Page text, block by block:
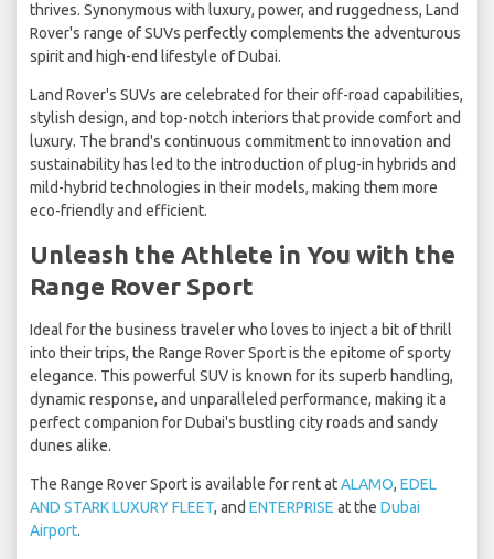
thrives. Synonymous with luxury, power, and ruggedness, Land
Rover's range of SUVs perfectly complements the adventurous
spirit and high-end lifestyle of Dubai.
Land Rover's SUVs are celebrated for their off-road capabilities,
stylish design, and top-notch interiors that provide comfort and
luxury. The brand's continuous commitment to innovation and
sustainability has led to the introduction of plug-in hybrids and
mild-hybrid technologies in their models, making them more
eco-friendly and efficient.
Unleash the Athlete in You with the
Range Rover Sport
Ideal for the business traveler who loves to inject a bit of thrill
into their trips, the Range Rover Sport is the epitome of sporty
elegance. This powerful SUV is known for its superb handling,
dynamic response, and unparalleled performance, making it a
perfect companion for Dubai's bustling city roads and sandy
dunes alike.
The Range Rover Sport is available for rent atALAMO, EDEL
AND STARK LUXURY FLEET, and ENTERPRISE at the Dubai
Airport.